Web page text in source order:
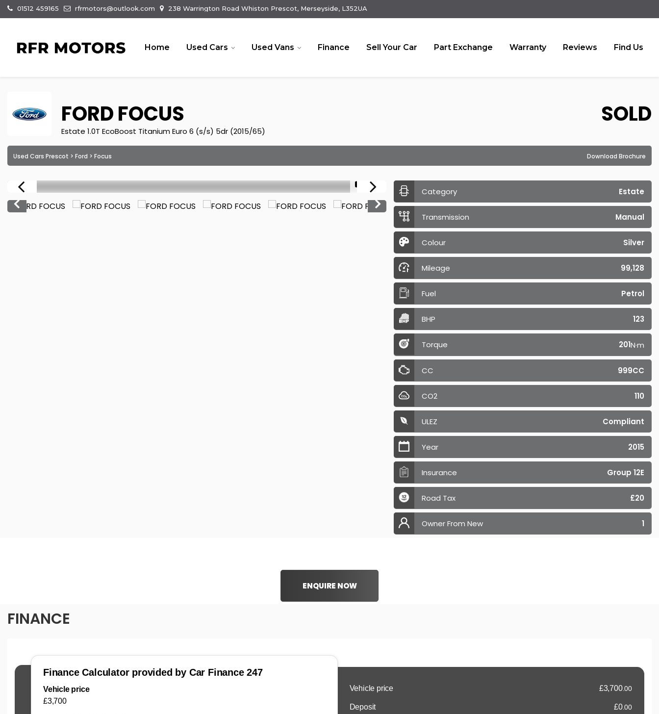
01512 459165 rfrmotors@outlook.com 238 Warrington Road Whiston Prescot, Merseyside, L352UA
Home Used Cars Used Vans Finance Sell Your Car Part Exchange Warranty Reviews Find Us
FORDFOCUS
Estate 1.0T EcoBoost Titanium Euro 6 (s/s) 5dr (2015/65)
SOLD
Used Cars Prescot > Ford > Focus Download Brochure
1/19
Category Estate
Transmission Manual
Colour Silver
Mileage 99,128
Fuel Petrol
BHP 123
Torque 201N·m
CC 999CC
CO2 110
ULEZ Compliant
Year 2015
Insurance Group 12E
Road Tax £20
Owner From New 1
ENQUIRE NOW
FINANCE